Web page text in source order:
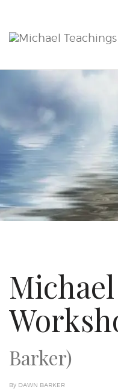
Barker)
By DAWN BARKER